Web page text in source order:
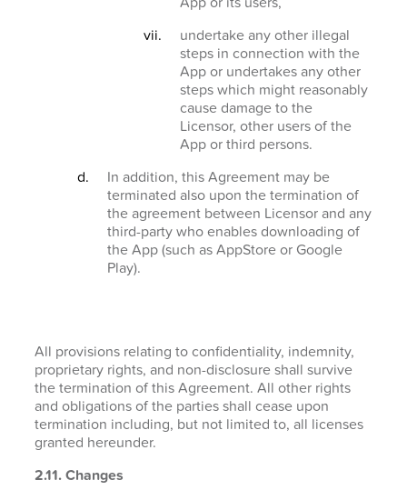
undertake any other illegal
steps in connection with the
App or undertakes any other
steps which might reasonably
cause damage to the
Licensor, other users of the
App or third persons.
In addition, this Agreement may be
terminated also upon the termination of
the agreement between Licensor and any
third-party who enables downloading of
the App (such as AppStore or Google
Play).
All provisions relating to confidentiality, indemnity,
proprietary rights, and non-disclosure shall survive
the termination of this Agreement. All other rights
and obligations of the parties shall cease upon
termination including, but not limited to, all licenses
granted hereunder.
2.11. Changes